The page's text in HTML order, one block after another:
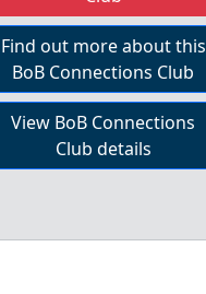
Find out more about this
BoB Connections Club
View BoB Connections
Club details